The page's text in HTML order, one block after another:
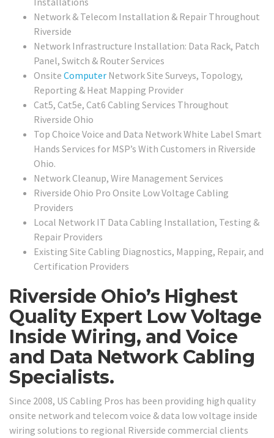
Network & Telecom Installation & Repair Throughout
Riverside
Network Infrastructure Installation: Data Rack, Patch
Panel, Switch & Router Services
Onsite Computer Network Site Surveys, Topology,
Reporting & Heat Mapping Provider
Cat5, Cat5e, Cat6 Cabling Services Throughout
Riverside Ohio
Top Choice Voice and Data Network White Label Smart
Hands Services for MSP’s With Customers in Riverside
Ohio.
Network Cleanup, Wire Management Services
Riverside Ohio Pro Onsite Low Voltage Cabling
Providers
Local Network IT Data Cabling Installation, Testing &
Repair Providers
Existing Site Cabling Diagnostics, Mapping, Repair, and
Certification Providers
Riverside Ohio’s Highest
Quality Expert Low Voltage
Inside Wiring, and Voice
and Data Network Cabling
Specialists.
Since 2008, US Cabling Pros has been providing high quality
onsite network and telecom voice & data low voltage inside
wiring solutions to regional Riverside commercial clients